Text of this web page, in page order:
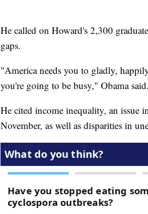
He called on Howard's 2,300
gaps.
"America needs you to gladly,
you're going to be busy," Obama said.
He cited income inequality, an issue
November, as well as disparities in